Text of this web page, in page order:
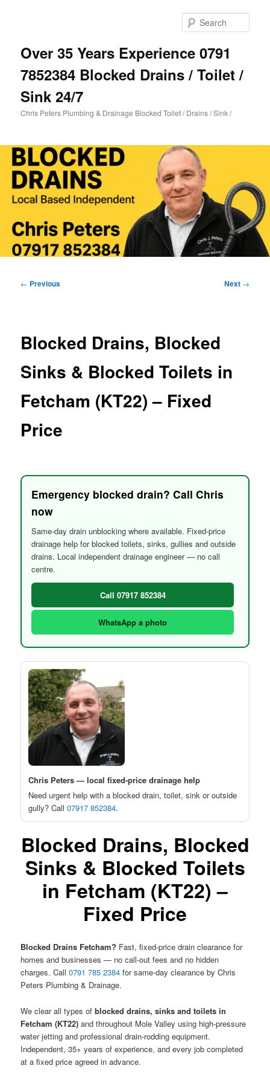
Over 35 Years Experience 0791
7852384 Blocked Drains / Toilet /
Sink 24/7
Chris Peters Plumbing & Drainage Blocked Toilet / Drains / Sink /
Post
← Previous Next →
Blocked Drains, Blocked
Sinks & Blocked Toilets in
Fetcham (KT22) – Fixed
Price
Emergency blocked drain? Call Chris
now
Same-day drain unblocking where available. Fixed-price
drainage help for blocked toilets, sinks, gullies and outside
drains. Local independent drainage engineer — no call
centre.
Call 07917 852384
WhatsApp a photo
Chris Peters — local fixed-price drainage help
Need urgent help with a blocked drain, toilet, sink or outside
gully? Call07917 852384.
Blocked Drains, Blocked
Sinks & Blocked Toilets
in Fetcham (KT22) –
Fixed Price
Blocked Drains Fetcham? Fast, fixed-price drain clearance for
homes and businesses — no call-out fees and no hidden
charges. Call0791 785 2384 for same-day clearance by Chris
Peters Plumbing & Drainage.
We clear all types ofblocked drains, sinks and toilets in
Fetcham (KT22) and throughout Mole Valley using high-pressure
water jetting and professional drain-rodding equipment.
Independent, 35+ years of experience, and every job completed
at a fixed price agreed in advance.